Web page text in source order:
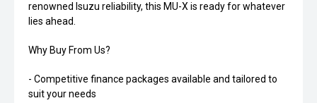
renowned Isuzu reliability, this MU-X is ready for whatever
lies ahead.
Why Buy From Us?
- Competitive finance packages available and tailored to
suit your needs